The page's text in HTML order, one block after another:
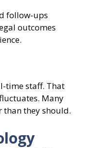
follow-ups
outcomes
time staff. That
Many
they should.